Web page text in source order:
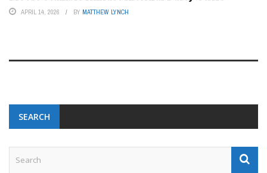
APRIL 14, 2026 BY MATTHEW LYNCH
SEARCH